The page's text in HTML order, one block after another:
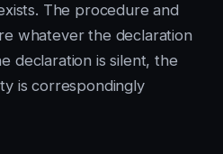
The procedure and
whatever the declaration
declaration is silent, the
is correspondingly